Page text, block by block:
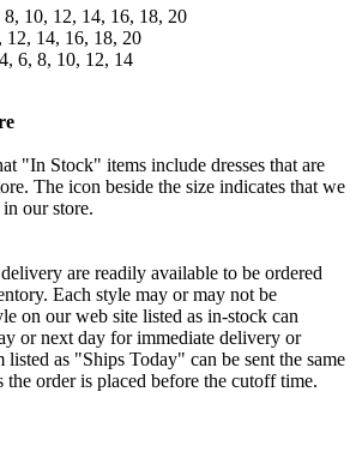
10, 12, 14, 16, 18, 20
12, 14, 16, 18, 20
6, 8, 10, 12, 14
"In Stock" items include dresses that are
The icon beside the size indicates that we
our store.
are readily available to be ordered
Each style may or may not be
on our web site listed as in-stock can
or next day for immediate delivery or
as "Ships Today" can be sent the same
the order is placed before the cutoff time.